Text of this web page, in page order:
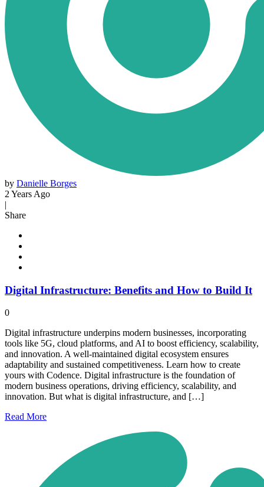
by Danielle Borges
2 Years Ago
|
Share
Digital Infrastructure: Benefits and How to Build It
0
Digital infrastructure underpins modern businesses, incorporating
tools like 5G, cloud platforms, and AI to boost efficiency, scalability,
and innovation. A well-maintained digital ecosystem ensures
adaptability and sustained competitiveness. Learn how to create
yours with Codence. Digital infrastructure is the foundation of
modern business operations, driving efficiency, scalability, and
innovation. But what is digital infrastructure, and […]
Read More